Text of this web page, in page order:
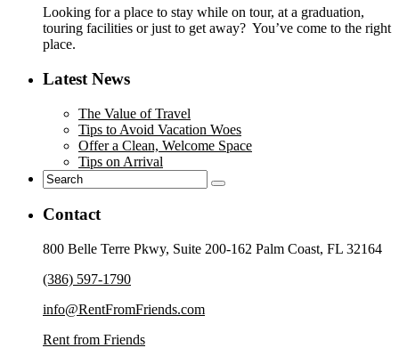
Looking for a place to stay while on tour, at a graduation,
touring facilities or just to get away? You’ve come to the right
place.
Latest News
The Value of Travel
Tips to Avoid Vacation Woes
Offer a Clean, Welcome Space
Tips on Arrival
Contact
800 Belle Terre Pkwy, Suite 200-162 Palm Coast, FL 32164
(386) 597-1790
info@RentFromFriends.com
Rent from Friends